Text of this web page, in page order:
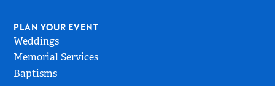
PLAN YOUR EVENT
Weddings
Memorial Services
Baptisms